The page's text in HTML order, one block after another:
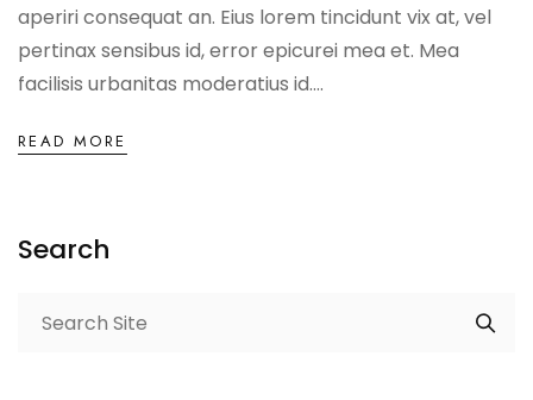
aperiri consequat an. Eius lorem tincidunt vix at, vel
pertinax sensibus id, error epicurei mea et. Mea
facilisis urbanitas moderatius id....
READ MORE
Search